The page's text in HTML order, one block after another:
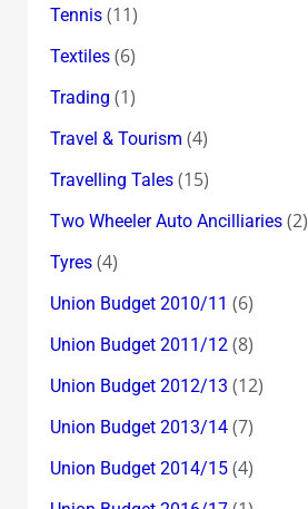
Tennis(11)
Textiles(6)
Trading (1)
Travel & Tourism (4)
Travelling Tales(15)
Two Wheeler Auto Ancilliaries(2)
Tyres(4)
Union Budget 2010/11 (6)
Union Budget 2011/12(8)
Union Budget 2012/13 (12)
Union Budget 2013/14(7)
Union Budget 2014/15(4)